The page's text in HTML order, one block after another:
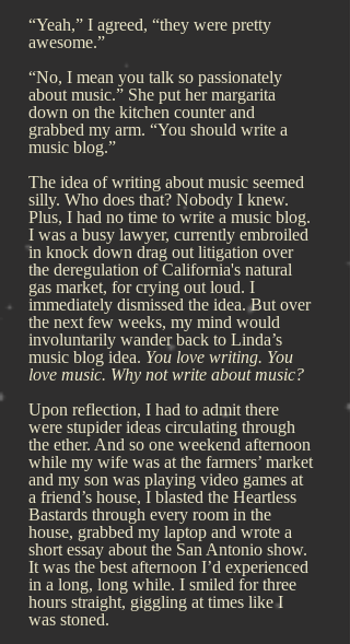
“Yeah,” I agreed, “they were pretty
awesome.”
“No, I mean you talk so passionately
about music.” She put her margarita
down on the kitchen counter and
grabbed my arm. “You should write a
music blog.”
The idea of writing about music seemed
silly. Who does that? Nobody I knew.
Plus, I had no time to write a music blog.
I was a busy lawyer, currently embroiled
in knock down drag out litigation over
the deregulation of California's natural
gas market, for crying out loud. I
immediately dismissed the idea. But over
the next few weeks, my mind would
involuntarily wander back to Linda’s
music blog idea. You love writing. You
love music. Why not write about music?
Upon reflection, I had to admit there
were stupider ideas circulating through
the ether. And so one weekend afternoon
while my wife was at the farmers’ market
and my son was playing video games at
a friend’s house, I blasted the Heartless
Bastards through every room in the
house, grabbed my laptop and wrote a
short essay about the San Antonio show.
It was the best afternoon I’d experienced
in a long, long while. I smiled for three
hours straight, giggling at times like I
was stoned.